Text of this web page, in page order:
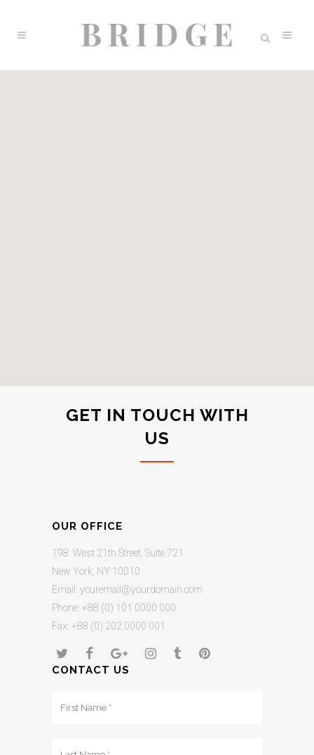
GET IN TOUCH WITH
US
OUR OFFICE
198 West 21th Street, Suite 721
New York, NY 10010
Email: youremail@yourdomain.com
Phone: +88 (0) 101 0000 000
Fax: +88 (0) 202 0000 001
CONTACT US